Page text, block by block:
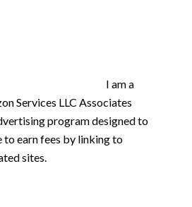
I am a
Services LLC Associates
program designed to
to earn fees by linking to
sites.